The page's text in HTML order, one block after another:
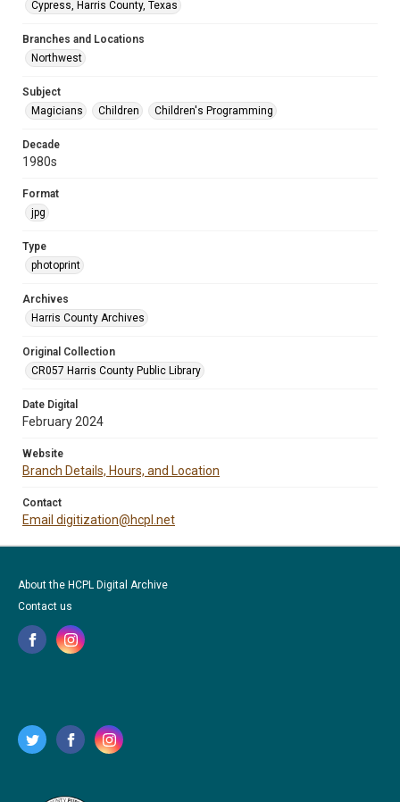
Cypress, Harris County, Texas
Branches and Locations
Northwest
Subject
Magicians
Children Children's Programming
Decade
1980s
Format
jpg
Type
photoprint
Archives
Harris County Archives
Original Collection
CR057 Harris County Public Library
Date Digital
February 2024
Website
Branch Details, Hours, and Location
Contact
Email digitization@hcpl.net
About the HCPL Digital Archive
Contact us